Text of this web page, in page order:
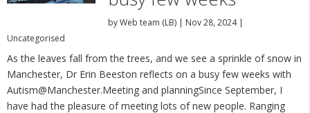
byWeb team (LB)| Nov 28, 2024|
Uncategorised
As the leaves fall from the trees, and we see a sprinkle of snow in
Manchester, Dr Erin Beeston reflects on a busy few weeks with
Autism@Manchester.Meeting and planningSince September, I
have had the pleasure of meeting lots of new people. Ranging